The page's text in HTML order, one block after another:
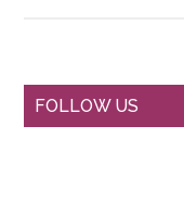
Primary
FOLLOW US